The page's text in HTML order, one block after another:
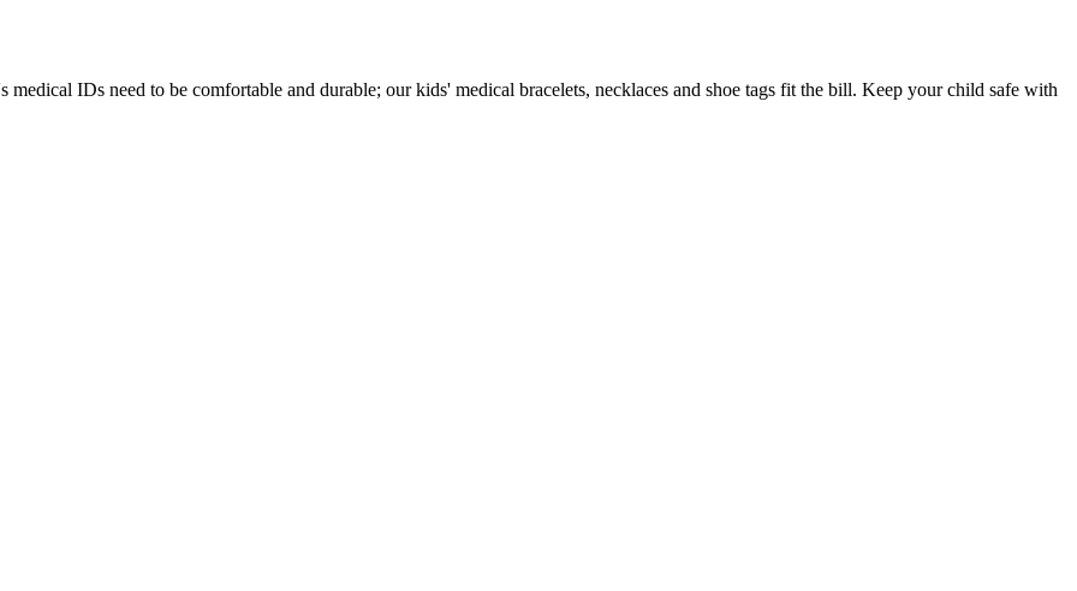
IDs need to be comfortable and durable; our kids' medical bracelets, necklaces and shoe tags fit the bill. Keep your child safe with